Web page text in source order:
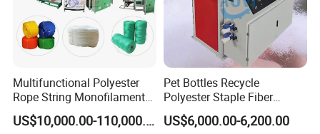
Multifunctional Polyester
Rope String Monofilament
Extrusion Machine for 1-
20mm Rope From 100%
US$10,000.00-110,000.00
Pet Bottles Recycle
Polyester Staple Fiber
Making Machine Pet Fiber
Extruder Machine
US$6,000.00-6,200.00